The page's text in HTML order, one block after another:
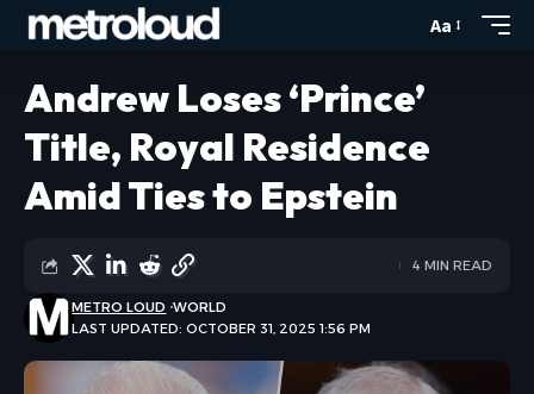
Aa
Andrew Loses ‘Prince’
Title, Royal Residence
Amid Ties to Epstein
LAST UPDATED: OCTOBER 31, 2025 1:56 PM
METRO LOUD WORLD
4 MIN READ